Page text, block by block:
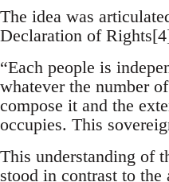
The idea was
Declaration of
“Each people is
whatever the number
compose it and the
occupies. This
This understanding of
stood in contrast to